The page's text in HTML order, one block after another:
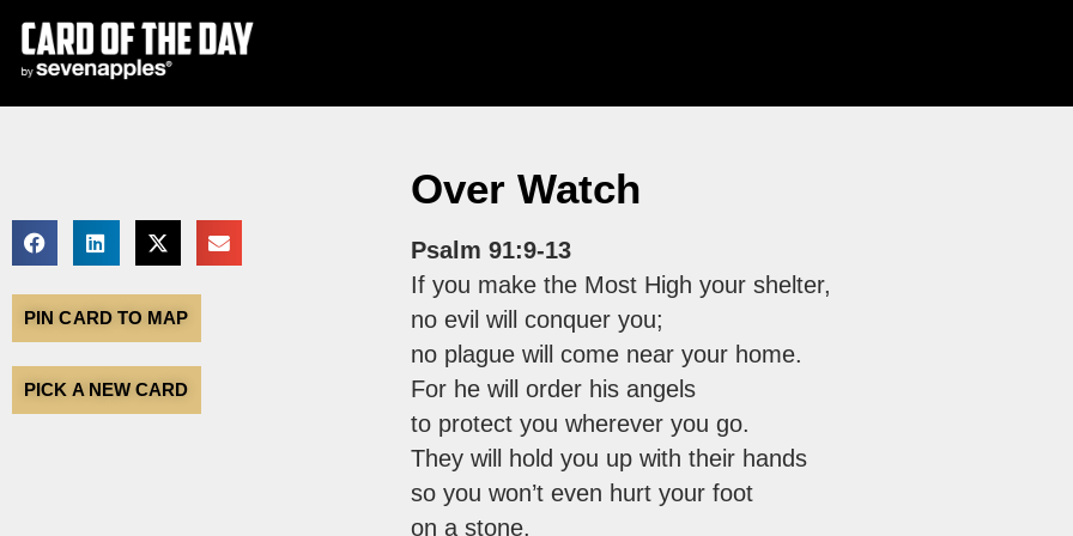
PIN CARD TO MAP
PICK A NEW CARD
Over Watch
Psalm 91:9-13
If you make the Most High your shelter,
no evil will conquer you;
no plague will come near your home.
For he will order his angels
to protect you wherever you go.
They will hold you up with their hands
so you won’t even hurt your foot
on a stone.